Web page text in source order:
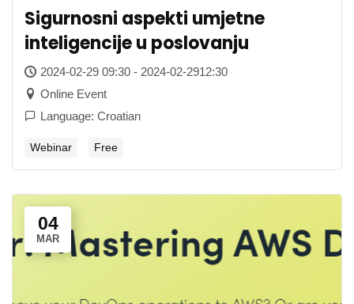
Sigurnosni aspekti umjetne
inteligencije u poslovanju
2024-02-29 09:30 - 2024-02-2912:30
Online Event
Language: Croatian
Webinar Free
04
MAR